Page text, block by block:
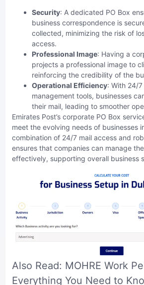
Security: A dedicated PO Box
business correspondence is
collected, minimizing the risk of
access.
Professional Image: Having a
projects a professional image to
reinforcing the credibility of the
Operational Efficiency: With 24/
management tools, businesses
their mail, leading to smoother
Emirates Post’s corporate PO Box
meet the evolving needs of businesses
combination of 24/7 mail access and
ensures that companies can manage
effectively, supporting overall business
Also Read: MOHRE Work
Everything You Need to